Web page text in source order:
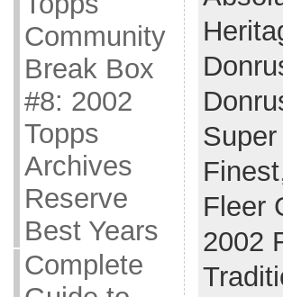
Community
Break Box
#8: 2002
Topps
Archives
Reserve
Best Years
Complete
Finest
Fleer
2002